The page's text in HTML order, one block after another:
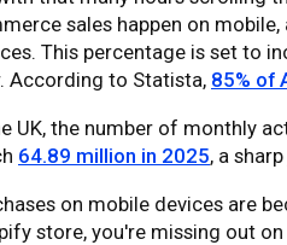
sales happen on mobile,
This percentage is set to
According to Statista, 85% of
UK, the number of monthly
64.89 million in 2025, a
on mobile devices are
store, you're missing out